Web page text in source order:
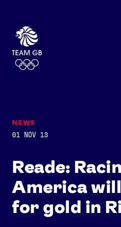
Reade:
America
for gold in
NEWS
01 NOV 13